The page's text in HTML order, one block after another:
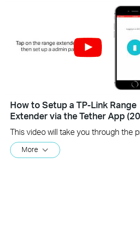
How to Setup a TP-Link Range
Extender via the Tether App
More